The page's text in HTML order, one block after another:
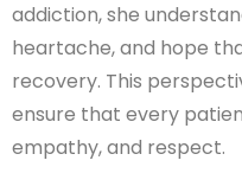
addiction, she
heartache, and hope
recovery. This
ensure that every
empathy, and respect.